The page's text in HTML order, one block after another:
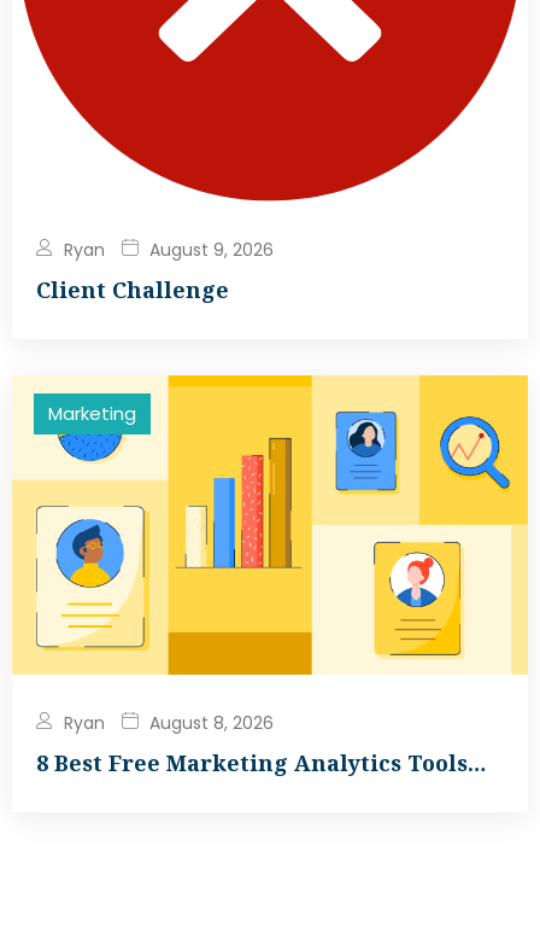
Ryan August 9, 2026
Client Challenge
Marketing
Ryan August 8, 2026
8 Best Free Marketing Analytics Tools…